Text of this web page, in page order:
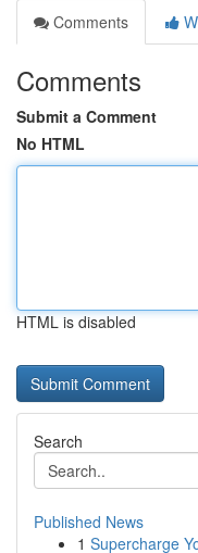
Comments
Comments
Submit a Comment
No HTML
HTML is disabled
Search
Published News
1 Supercharge